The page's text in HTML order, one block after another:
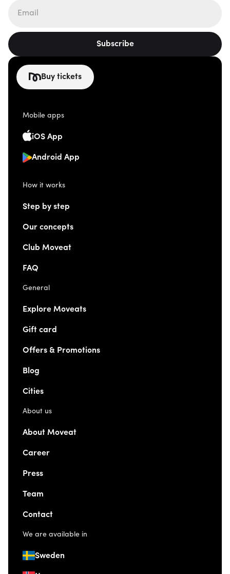
Subscribe
Buy tickets
Mobile apps
iOS App
Android App
How it works
Step by step
Our concepts
Club Moveat
FAQ
General
Explore Moveats
Gift card
Offers & Promotions
Blog
Cities
About us
About Moveat
Career
Press
Team
Contact
We are available in
Sweden